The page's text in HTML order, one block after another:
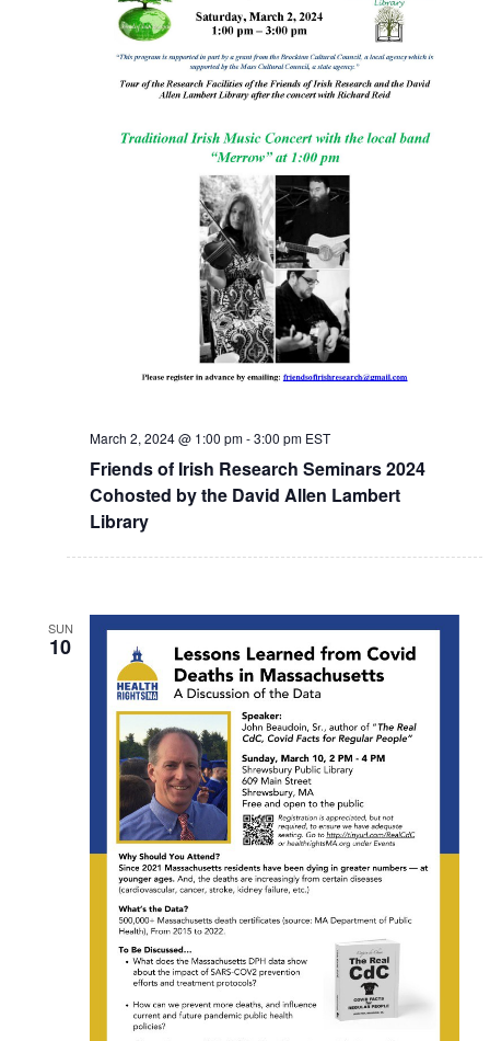
Friends of Irish Research Seminars 2024
Cohosted by the David Allen Lambert
Library
March 2, 2024 @ 1:00 pm-3:00 pm EST
SUN
10